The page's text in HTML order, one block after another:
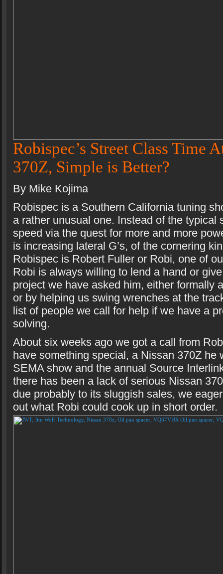
Robispec’s Street Class Time
370Z, Simple is Better?
By Mike Kojima
Robispec is a Southern California tuning
a rather unusual one. Instead of the typical
speed via the quest for more and more
is increasing lateral G’s, of the cornering
Robispec is Robert Fuller or Robi, one of
Robi is always willing to lend a hand or
project we have asked him, either formally
or by helping us swing wrenches at the
list of people we call for help if we have a
solving.
About six weeks ago we got a call from
have something special, a Nissan 370Z he
SEMA show and the annual Source
there has been a lack of serious Nissan
due probably to its sluggish sales, we
out what Robi could cook up in short order.